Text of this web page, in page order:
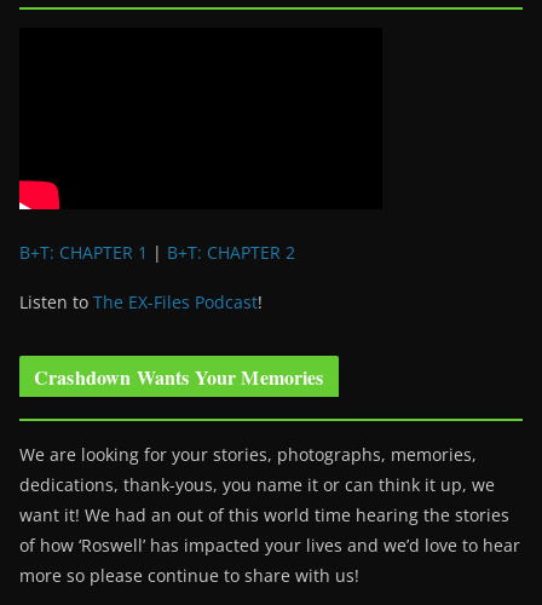
B+T: CHAPTER 1 | B+T: CHAPTER 2
Listen to The EX-Files Podcast!
Crashdown Wants Your Memories
We are looking for your stories, photographs, memories,
dedications, thank-yous, you name it or can think it up, we
want it! We had an out of this world time hearing the stories
of how ‘Roswell’ has impacted your lives and we’d love to hear
more so please continue to share with us!